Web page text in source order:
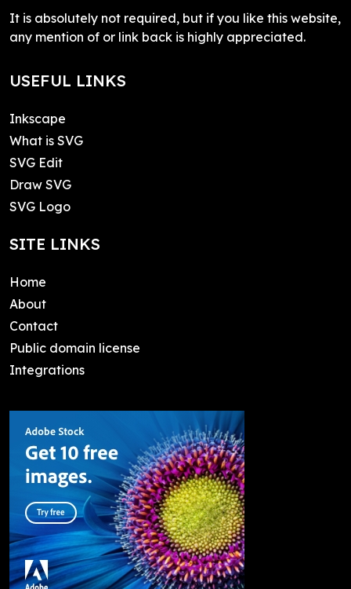
It is absolutely not required, but if you like this website,
any mention of or link back is highly appreciated.
USEFUL LINKS
Inkscape
What is SVG
SVG Edit
Draw SVG
SVG Logo
SITE LINKS
Home
About
Contact
Public domain license
Integrations